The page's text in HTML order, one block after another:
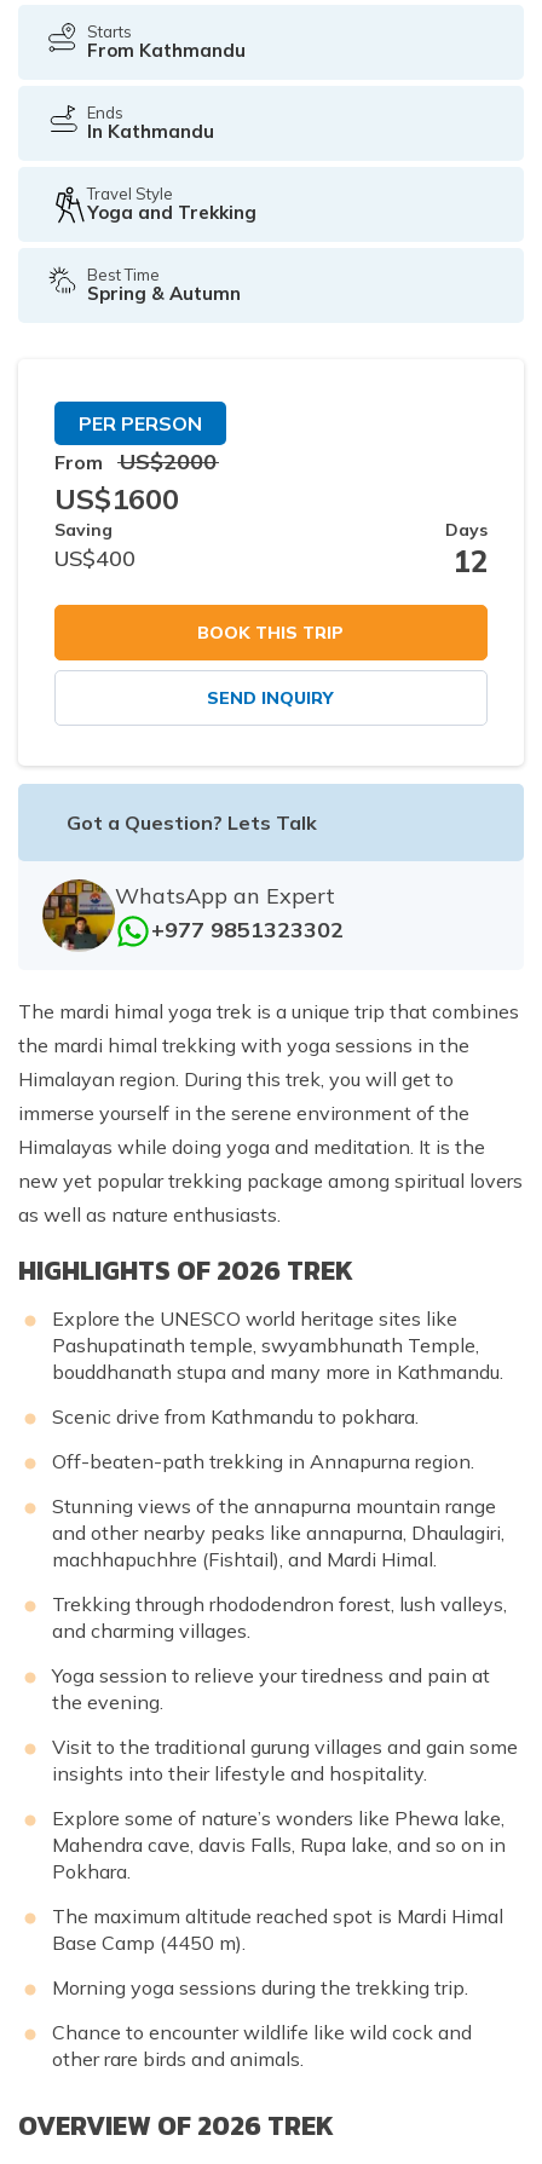
Starts
From Kathmandu
Ends
In Kathmandu
Travel Style
Yoga and Trekking
Best Time
Spring & Autumn
PER PERSON
From
US$2000
US$1600
Saving
US$400
Days
12
BOOK THIS TRIP
SEND INQUIRY
Got a Question? Lets Talk
WhatsApp an Expert
+977 9851323302
The mardi himal yoga trek is a unique trip that combines
the mardi himal trekking with yoga sessions in the
Himalayan region. During this trek, you will get to
immerse yourself in the serene environment of the
Himalayas while doing yoga and meditation. It is the
new yet popular trekking package among spiritual lovers
as well as nature enthusiasts.
HIGHLIGHTS OF 2026 TREK
Explore the UNESCO world heritage sites like
Pashupatinath temple, swyambhunath Temple,
bouddhanath stupa and many more in Kathmandu.
Scenic drive from Kathmandu to pokhara.
Off-beaten-path trekking in Annapurna region.
Stunning views of the annapurna mountain range
and other nearby peaks like annapurna, Dhaulagiri,
machhapuchhre (Fishtail), and Mardi Himal.
Trekking through rhododendron forest, lush valleys,
and charming villages.
Yoga session to relieve your tiredness and pain at
the evening.
Visit to the traditional gurung villages and gain some
insights into their lifestyle and hospitality.
Explore some of nature’s wonders like Phewa lake,
Mahendra cave, davis Falls, Rupa lake, and so on in
Pokhara.
The maximum altitude reached spot is Mardi Himal
Base Camp (4450 m).
Morning yoga sessions during the trekking trip.
Chance to encounter wildlife like wild cock and
other rare birds and animals.
OVERVIEW OF 2026 TREK